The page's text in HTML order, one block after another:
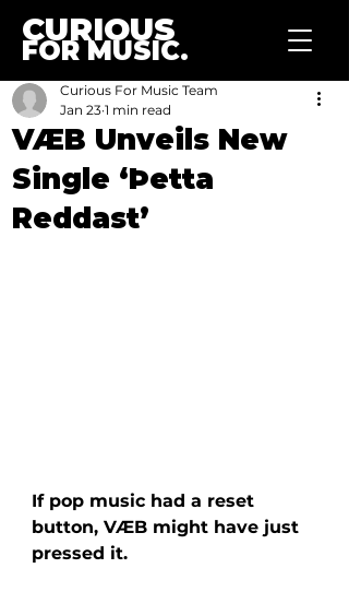
CURIOUS
FOR MUSIC.
VÆB Unveils New
Single ‘Þetta
Reddast’
Curious For Music Team
Jan 23 1 min read
If pop music had a reset
button, VÆB might have just
pressed it.